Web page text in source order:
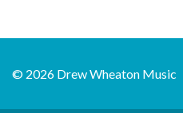
© 2026 Drew Wheaton Music